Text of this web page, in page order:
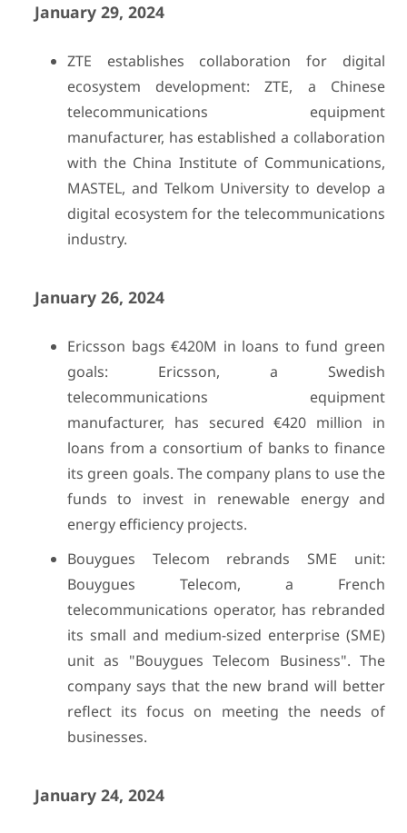
January 29, 2024
ZTE establishes collaboration for digital
ecosystem development: ZTE, a Chinese
telecommunications equipment
manufacturer, has established a collaboration
with the China Institute of Communications,
MASTEL, and Telkom University to develop a
digital ecosystem for the telecommunications
industry.
January 26, 2024
Ericsson bags €420M in loans to fund green
goals: Ericsson, a Swedish
telecommunications equipment
manufacturer, has secured €420 million in
loans from a consortium of banks to finance
its green goals. The company plans to use the
funds to invest in renewable energy and
energy efficiency projects.
Bouygues Telecom rebrands SME unit:
Bouygues Telecom, a French
telecommunications operator, has rebranded
its small and medium-sized enterprise (SME)
unit as "Bouygues Telecom Business". The
company says that the new brand will better
reflect its focus on meeting the needs of
businesses.
January 24, 2024